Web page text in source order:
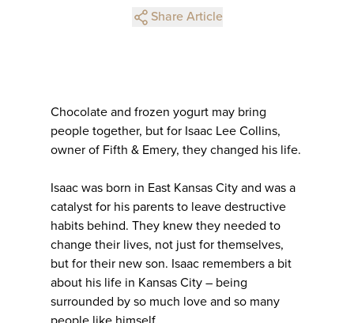
Share Article
Chocolate and frozen yogurt may bring
people together, but for Isaac Lee Collins,
owner of Fifth & Emery, they changed his life.
Isaac was born in East Kansas City and was a
catalyst for his parents to leave destructive
habits behind. They knew they needed to
change their lives, not just for themselves,
but for their new son. Isaac remembers a bit
about his life in Kansas City – being
surrounded by so much love and so many